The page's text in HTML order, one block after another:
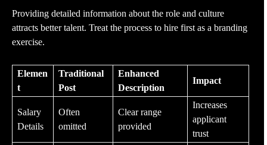
Providing detailed information about the role and culture
attracts better talent. Treat the process to hire first as a branding
exercise.
Elemen
t
Traditional
Post
Enhanced
Description
Impact
Salary
Details
Often
omitted
Clear range
provided
Increases
applicant
trust